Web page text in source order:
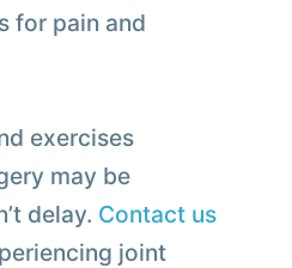
for pain and
exercises
may be
delay. Contact us
joint